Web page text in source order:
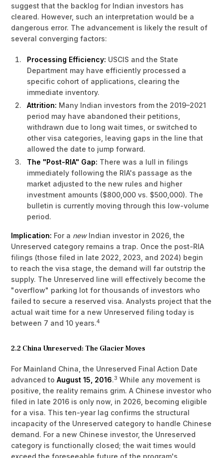
suggest that the backlog for Indian investors has
cleared. However, such an interpretation would be a
dangerous error. The advancement is likely the result of
several converging factors:
Processing Efficiency: USCIS and the State
Department may have efficiently processed a
specific cohort of applications, clearing the
immediate inventory.
Attrition: Many Indian investors from the 2019–2021
period may have abandoned their petitions,
withdrawn due to long wait times, or switched to
other visa categories, leaving gaps in the line that
allowed the date to jump forward.
The "Post-RIA" Gap: There was a lull in filings
immediately following the RIA's passage as the
market adjusted to the new rules and higher
investment amounts ($800,000 vs. $500,000). The
bulletin is currently moving through this low-volume
period.
Implication: For a newIndian investor in 2026, the
Unreserved category remains a trap. Once the post-RIA
filings (those filed in late 2022, 2023, and 2024) begin
to reach the visa stage, the demand will far outstrip the
supply. The Unreserved line will effectively become the
"overflow" parking lot for thousands of investors who
failed to secure a reserved visa. Analysts project that the
actual wait time for a new Unreserved filing today is
between 7 and 10 years.4
2.2 China Unreserved: The Glacier Moves
For Mainland China, the Unreserved Final Action Date
advanced toAugust 15, 2016.3 While any movement is
positive, the reality remains grim. A Chinese investor who
filed in late 2016 is only now, in 2026, becoming eligible
for a visa. This ten-year lag confirms the structural
incapacity of the Unreserved category to handle Chinese
demand. For a new Chinese investor, the Unreserved
category is functionally closed; the wait times would